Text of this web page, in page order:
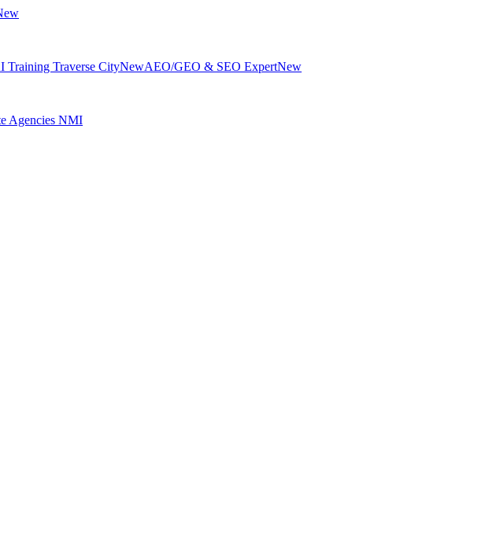
Training Traverse CityNewAEO/GEO & SEO ExpertNew
Agencies NMI